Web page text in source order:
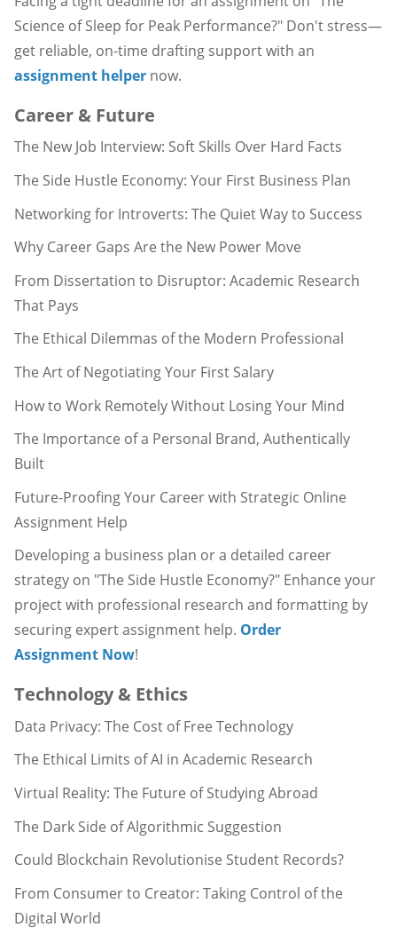
Science of Sleep for Peak Performance?" Don't stress—
get reliable, on-time drafting support with an
assignment helper now.
Career & Future
The New Job Interview: Soft Skills Over Hard Facts
The Side Hustle Economy: Your First Business Plan
Networking for Introverts: The Quiet Way to Success
Why Career Gaps Are the New Power Move
From Dissertation to Disruptor: Academic Research
That Pays
The Ethical Dilemmas of the Modern Professional
The Art of Negotiating Your First Salary
How to Work Remotely Without Losing Your Mind
The Importance of a Personal Brand, Authentically
Built
Future-Proofing Your Career with Strategic Online
Assignment Help
Developing a business plan or a detailed career
strategy on "The Side Hustle Economy?" Enhance your
project with professional research and formatting by
securing expert assignment help. Order
Assignment Now!
Technology & Ethics
Data Privacy: The Cost of Free Technology
The Ethical Limits of AI in Academic Research
Virtual Reality: The Future of Studying Abroad
The Dark Side of Algorithmic Suggestion
Could Blockchain Revolutionise Student Records?
From Consumer to Creator: Taking Control of the
Digital World